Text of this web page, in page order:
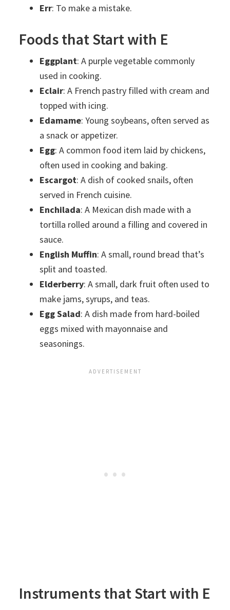
Err: To make a mistake.
Foods that Start with E
Eggplant: A purple vegetable commonly
used in cooking.
Eclair: A French pastry filled with cream and
topped with icing.
Edamame: Young soybeans, often served as
a snack or appetizer.
Egg: A common food item laid by chickens,
often used in cooking and baking.
Escargot: A dish of cooked snails, often
served in French cuisine.
Enchilada: A Mexican dish made with a
tortilla rolled around a filling and covered in
sauce.
English Muffin: A small, round bread that’s
split and toasted.
Elderberry: A small, dark fruit often used to
make jams, syrups, and teas.
Egg Salad: A dish made from hard-boiled
eggs mixed with mayonnaise and
seasonings.
Instruments that Start with E